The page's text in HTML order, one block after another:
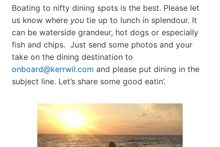
Boating to nifty dining spots is the best. Please let
us know where you tie up to lunch in splendour. It
can be waterside grandeur, hot dogs or especially
fish and chips. Just send some photos and your
take on the dining destination to
onboard@kerrwil.com and please put dining in the
subject line. Let’s share some good eatin’.